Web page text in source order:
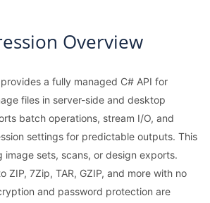
Overview
a fully managed C# API for
files in server-side and desktop
batch operations, stream I/O, and
settings for predictable outputs. This
image sets, scans, or design exports.
ZIP, 7Zip, TAR, GZIP, and more with no
and password protection are